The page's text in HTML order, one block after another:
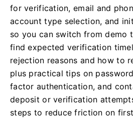
for verification, email and
account type selection, and
so you can switch from demo
find expected verification
rejection reasons and how to
plus practical tips on
factor authentication, and
deposit or verification
steps to reduce friction on